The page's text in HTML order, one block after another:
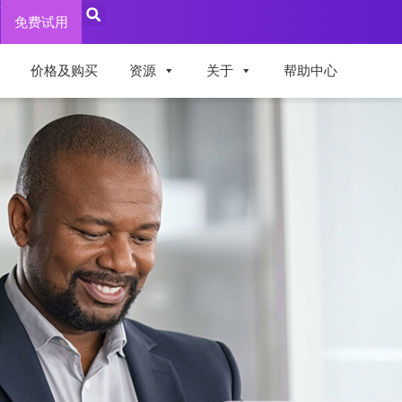
免费试用
价格及购买 资源 关于 帮助中心